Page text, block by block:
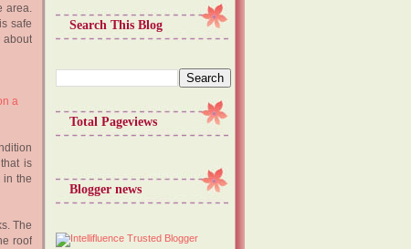
area.
safe
about
is
in the
The
roof
Search This Blog
Total Pageviews
Blogger news